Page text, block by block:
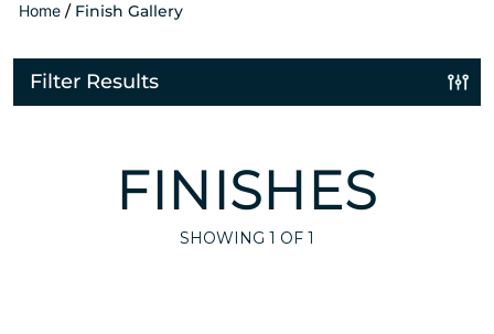
Home / Finish Gallery
Filter Results
FINISHES
SHOWING 1 OF 1